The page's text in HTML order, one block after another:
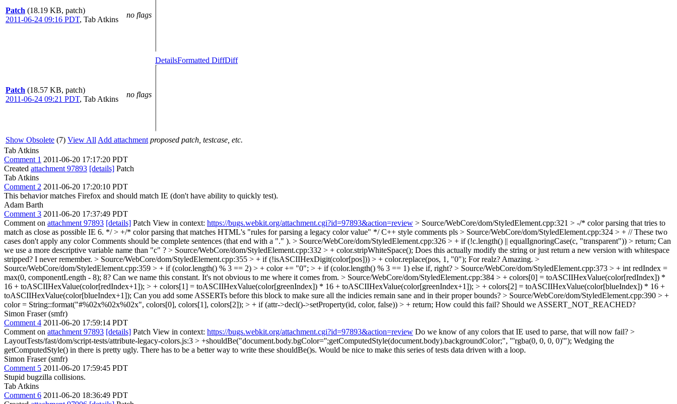
Patch (18.19 KB, patch)
2011-06-24 09:16 PDT, Tab Atkins
no flags
Patch (18.57 KB, patch)
2011-06-24 09:21 PDT, Tab Atkins
no flags
DetailsFormatted DiffDiff
Show Obsolete (7) View All Add attachment proposed patch, testcase, etc.
Tab Atkins
Comment 1 2011-06-20 17:17:20 PDT
Created attachment 97893 [details] Patch
Tab Atkins
Comment 2 2011-06-20 17:20:10 PDT
This behavior matches Firefox and should match IE (don't have ability to quickly test).
Adam Barth
Comment 3 2011-06-20 17:37:49 PDT
Comment on attachment 97893 [details] Patch View in context: https://bugs.webkit.org/attachment.cgi?id=97893&action=review > Source/WebCore/dom/StyledElement.cpp:321 > -/* color parsing that tries to
match as close as possible IE 6. */ > +/* color parsing that matches HTML's "rules for parsing a legacy color value" */C++ style comments pls > Source/WebCore/dom/StyledElement.cpp:324 > + // These two
cases don't apply any colorComments should be complete sentences (that end with a "." ). > Source/WebCore/dom/StyledElement.cpp:326 > + if (!c.length() || equalIgnoringCase(c, "transparent")) > return; Can
we use a more descriptive variable name than "c" ? > Source/WebCore/dom/StyledElement.cpp:332 > + color.stripWhiteSpace(); Does this actually modify the string or just return a new version with whitespace
stripped? I never remember. > Source/WebCore/dom/StyledElement.cpp:355 > + if (!isASCIIHexDigit(color[pos])) > + color.replace(pos, 1, "0"); For realz? Amazing. >
Source/WebCore/dom/StyledElement.cpp:359 > + if (color.length() % 3 == 2) > + color += "0"; > + if (color.length() % 3 == 1) else if, right? > Source/WebCore/dom/StyledElement.cpp:373 > + int redIndex =
max(0, componentLength - 8); 8? Can we name this constant. It's not obvious to me where it comes from. > Source/WebCore/dom/StyledElement.cpp:384 > + colors[0] = toASCIIHexValue(color[redIndex]) *
16 + toASCIIHexValue(color[redIndex+1]); > + colors[1] = toASCIIHexValue(color[greenIndex]) * 16 + toASCIIHexValue(color[greenIndex+1]); > + colors[2] = toASCIIHexValue(color[blueIndex]) * 16 +
toASCIIHexValue(color[blueIndex+1]); Can you add some ASSERTs before this block to make sure all the indicies remain sane and in their proper bounds? > Source/WebCore/dom/StyledElement.cpp:390 > +
color = String::format("#%02x%02x%02x", colors[0], colors[1], colors[2]); > + if (attr->decl()->setProperty(id, color, false)) > + return; How could this fail? Should we ASSERT_NOT_REACHED?
Simon Fraser (smfr)
Comment 4 2011-06-20 17:59:14 PDT
Comment on attachment 97893 [details] Patch View in context: https://bugs.webkit.org/attachment.cgi?id=97893&action=review Do we know of any colors that IE used to parse, that will now fail? >
LayoutTests/fast/dom/script-tests/attribute-legacy-colors.js:3 > +shouldBe("document.body.bgColor='';getComputedStyle(document.body).backgroundColor;", "'rgba(0, 0, 0, 0)'"); Wedging the
getComputedStyle() in there is pretty ugly. There has to be a better way to write these shouldBe()s. Would be nice to make this series of tests data driven with a loop.
Simon Fraser (smfr)
Comment 5 2011-06-20 17:59:45 PDT
Stupid bugzilla collisions.
Tab Atkins
Comment 6 2011-06-20 18:36:49 PDT